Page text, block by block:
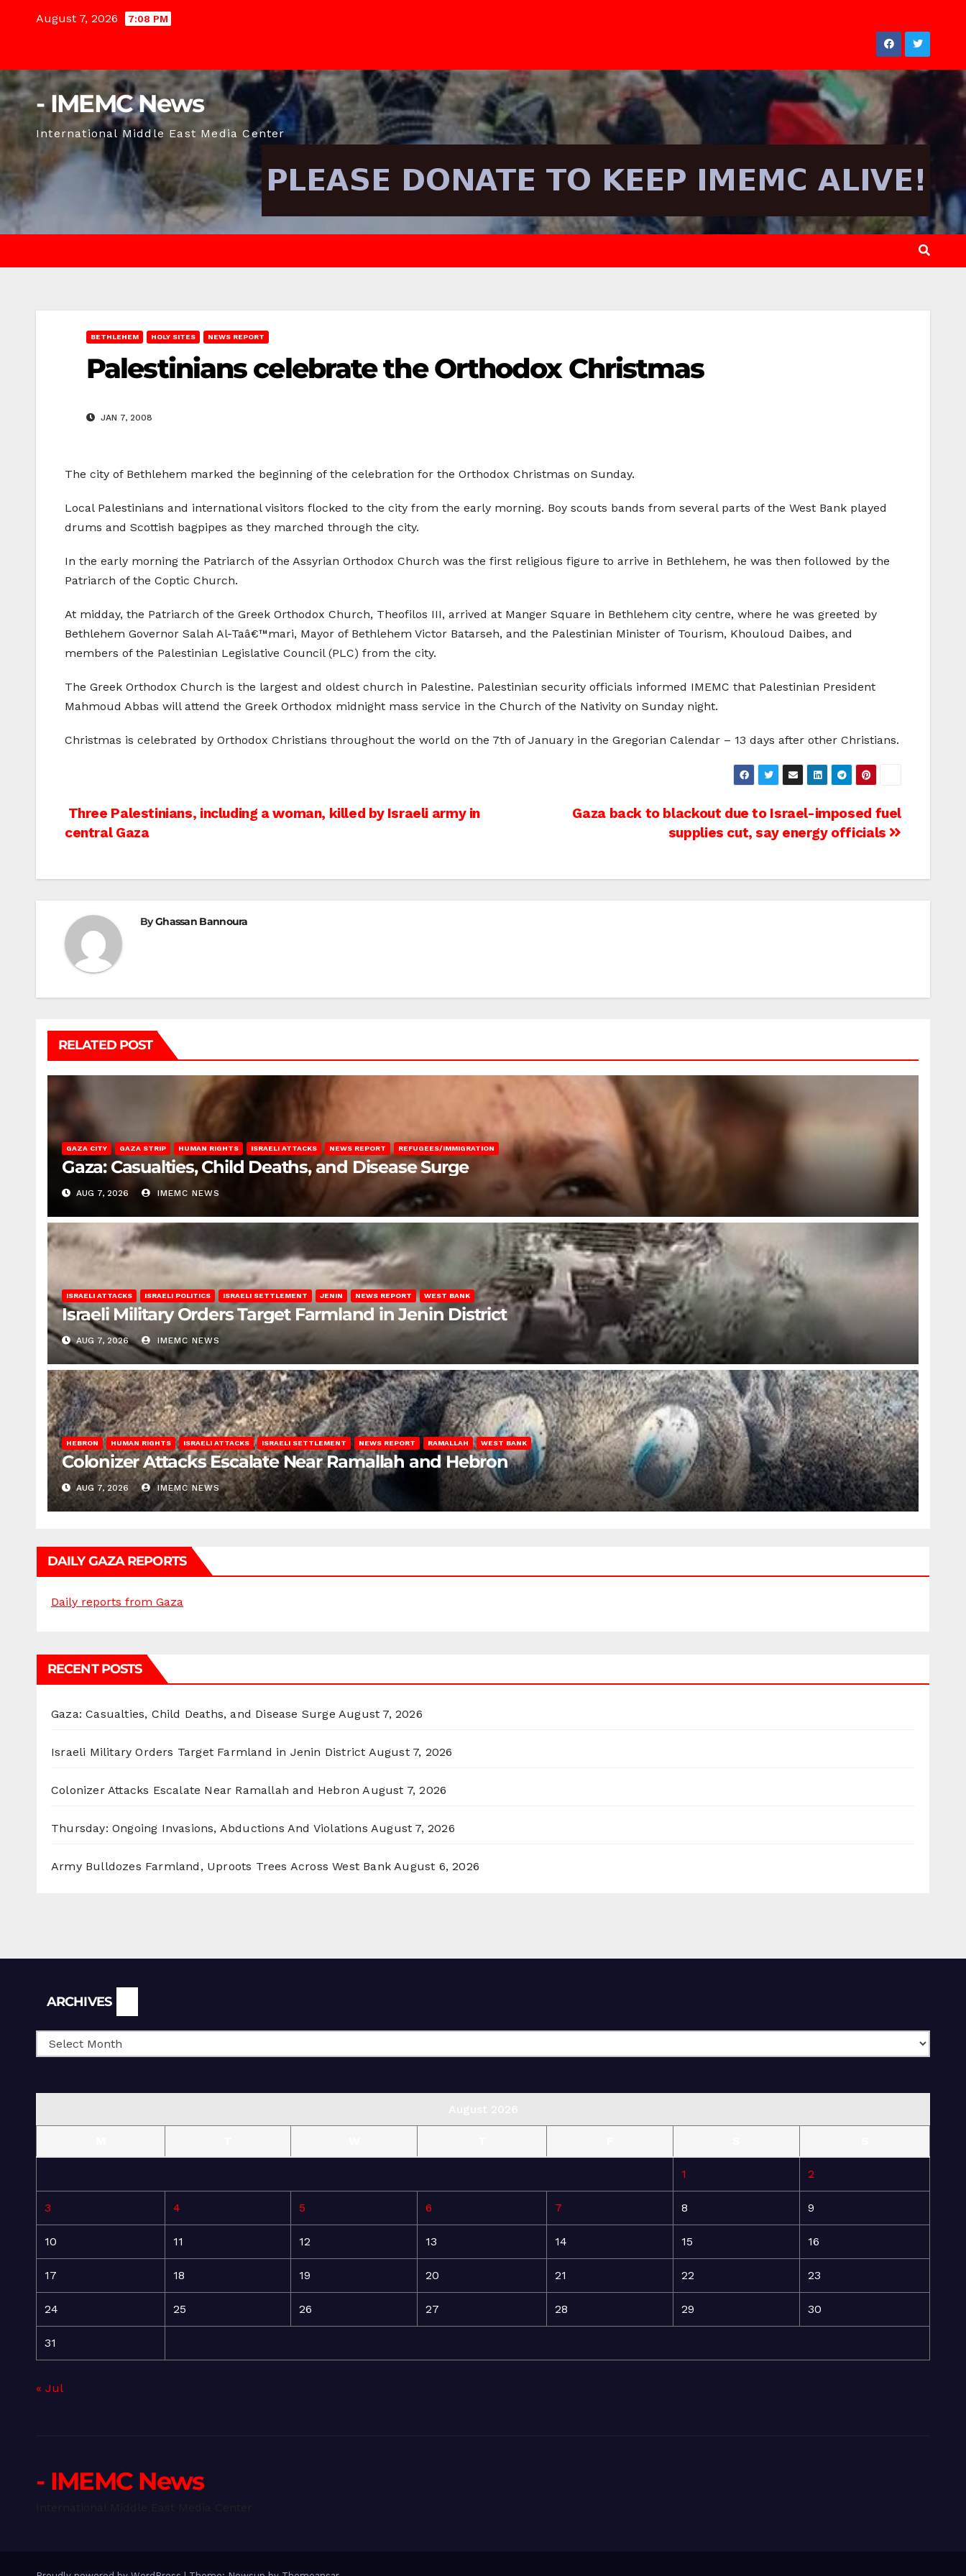
August 7, 2026 7:08 PM
- IMEMC News
International Middle East Media Center
BETHLEHEM HOLY SITES NEWS REPORT
Palestinians celebrate the Orthodox Christmas
JAN 7, 2008
The city of Bethlehem marked the beginning of the celebration for the Orthodox Christmas on Sunday.
Local Palestinians and international visitors flocked to the city from the early morning. Boy scouts bands from several parts of the West Bank played
drums and Scottish bagpipes as they marched through the city.
In the early morning the Patriarch of the Assyrian Orthodox Church was the first religious figure to arrive in Bethlehem, he was then followed by the
Patriarch of the Coptic Church.
At midday, the Patriarch of the Greek Orthodox Church, Theofilos III, arrived at Manger Square in Bethlehem city centre, where he was greeted by
Bethlehem Governor Salah Al-Taâ€™mari, Mayor of Bethlehem Victor Batarseh, and the Palestinian Minister of Tourism, Khouloud Daibes, and
members of the Palestinian Legislative Council (PLC) from the city.
The Greek Orthodox Church is the largest and oldest church in Palestine. Palestinian security officials informed IMEMC that Palestinian President
Mahmoud Abbas will attend the Greek Orthodox midnight mass service in the Church of the Nativity on Sunday night.
Christmas is celebrated by Orthodox Christians throughout the world on the 7th of January in the Gregorian Calendar – 13 days after other Christians.
Post
Gaza back to blackout due to Israel-imposed fuel
supplies cut, say energy officials
Three Palestinians, including a woman, killed by Israeli army in
central Gaza
ByGhassan Bannoura
RELATED POST
GAZA CITY GAZA STRIP HUMAN RIGHTS ISRAELI ATTACKS NEWS REPORT REFUGEES/IMMIGRATION
Gaza: Casualties, Child Deaths, and Disease Surge
AUG 7, 2026 IMEMC NEWS
ISRAELI ATTACKS ISRAELI POLITICS ISRAELI SETTLEMENT JENIN NEWS REPORT WEST BANK
Israeli Military Orders Target Farmland in Jenin District
AUG 7, 2026 IMEMC NEWS
HEBRON HUMAN RIGHTS ISRAELI ATTACKS ISRAELI SETTLEMENT NEWS REPORT RAMALLAH WEST BANK
Colonizer Attacks Escalate Near Ramallah and Hebron
AUG 7, 2026 IMEMC NEWS
DAILY GAZA REPORTS
Daily reports from Gaza
RECENT POSTS
Gaza: Casualties, Child Deaths, and Disease Surge August 7, 2026
Israeli Military Orders Target Farmland in Jenin District August 7, 2026
Colonizer Attacks Escalate Near Ramallah and Hebron August 7, 2026
Thursday: Ongoing Invasions, Abductions And Violations August 7, 2026
Army Bulldozes Farmland, Uproots Trees Across West Bank August 6, 2026
ARCHIVES
1 2
3 4 5 6 7 8 9
10 11 12 13 14 15 16
17 18 19 20 21 22 23
24 25 26 27 28 29 30
31
« Jul
- IMEMC News